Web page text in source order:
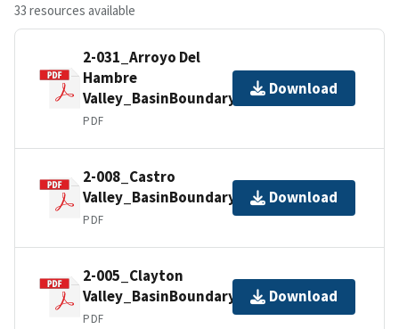
33 resources available
2-031_Arroyo Del
Hambre
Valley_BasinBoundaryDescription
PDF
Download
2-008_Castro
Valley_BasinBoundaryDescription
PDF
Download
2-005_Clayton
Valley_BasinBoundaryDescription
PDF
Download